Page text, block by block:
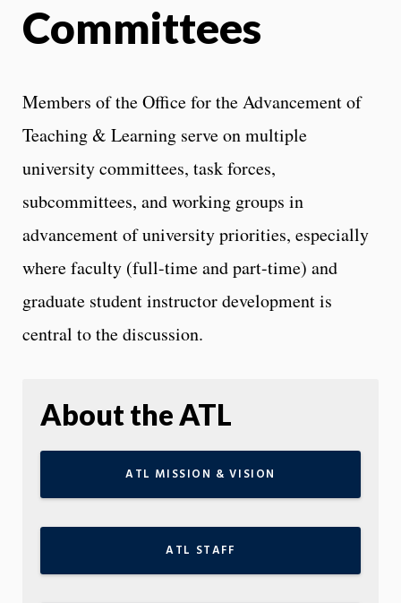
Committees
Members of the Office for the Advancement of
Teaching & Learning serve on multiple
university committees, task forces,
subcommittees, and working groups in
advancement of university priorities, especially
where faculty (full-time and part-time) and
graduate student instructor development is
central to the discussion.
About the ATL
ATL MISSION & VISION
ATL STAFF